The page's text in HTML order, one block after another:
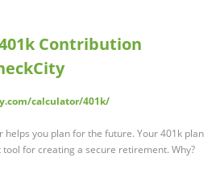
Contribution
calculator/401k/
helps you plan for the future. Your 401k plan
for creating a secure retirement. Why?